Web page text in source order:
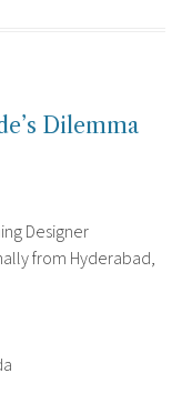
Dilemma
Designer
from Hyderabad,